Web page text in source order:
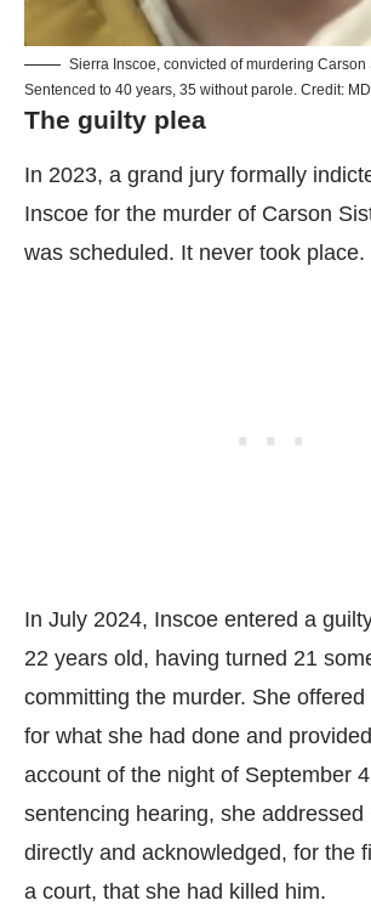
Sierra Inscoe, convicted of murdering Carson
Sentenced to 40 years, 35 without parole. Credit:
The guilty plea
In 2023, a grand jury formally
Inscoe for the murder of Carson
was scheduled. It never took place.
In July 2024, Inscoe entered a
22 years old, having turned 21
committing the murder. She
for what she had done and
account of the night of September
sentencing hearing, she addressed
directly and acknowledged, for the
a court, that she had killed him.